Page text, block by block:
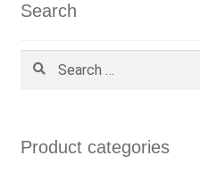
Search
Search
Product categories